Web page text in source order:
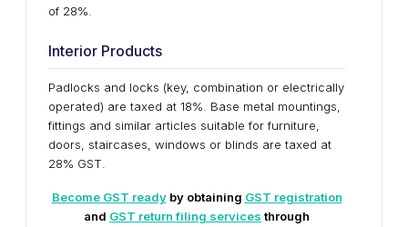
of 28%.
Interior Products
Padlocks and locks (key, combination or electrically
operated) are taxed at 18%. Base metal mountings,
fittings and similar articles suitable for furniture,
doors, staircases, windows or blinds are taxed at
28% GST.
Become GST readyby obtaining GST registration
and GST return filing services through